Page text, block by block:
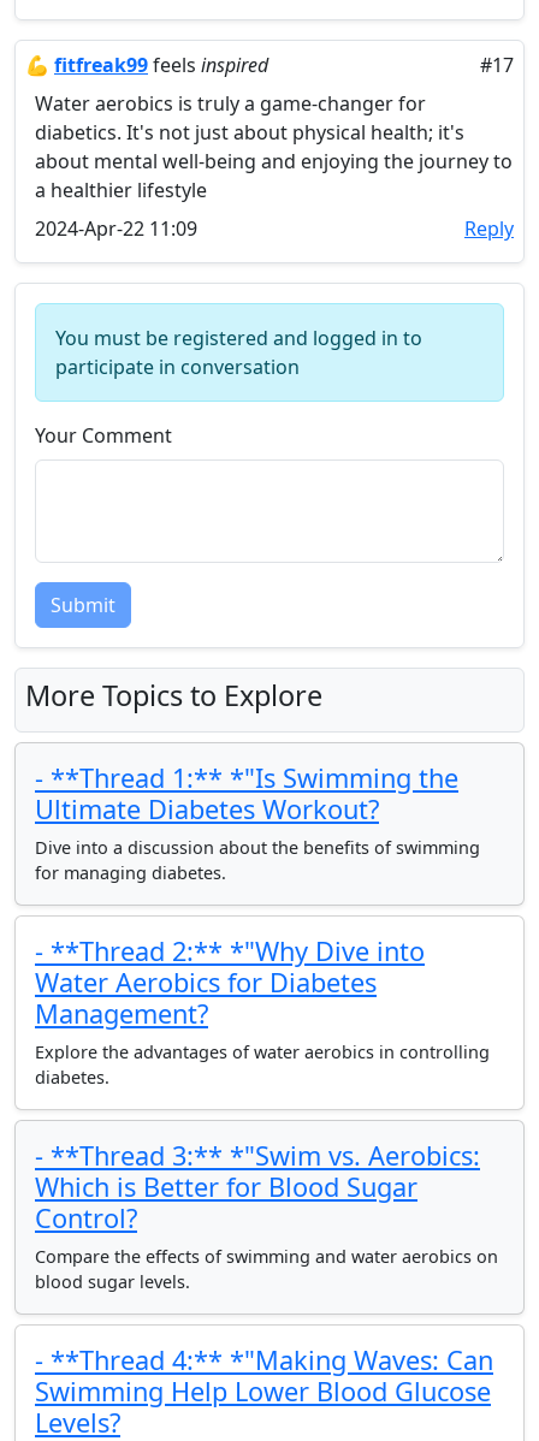
💪 fitfreak99feels inspired
#17
Water aerobics is truly a game-changer for
diabetics. It's not just about physical health; it's
about mental well-being and enjoying the journey to
a healthier lifestyle
2024-Apr-22 11:09
Reply
You must be registered and logged in to
participate in conversation
Your Comment
Submit
More Topics to Explore
- **Thread 1:** *"Is Swimming the
Ultimate Diabetes Workout?
Dive into a discussion about the benefits of swimming
for managing diabetes.
- **Thread 2:** *"Why Dive into
Water Aerobics for Diabetes
Management?
Explore the advantages of water aerobics in controlling
diabetes.
- **Thread 3:** *"Swim vs. Aerobics:
Which is Better for Blood Sugar
Control?
Compare the effects of swimming and water aerobics on
blood sugar levels.
- **Thread 4:** *"Making Waves: Can
Swimming Help Lower Blood Glucose
Levels?